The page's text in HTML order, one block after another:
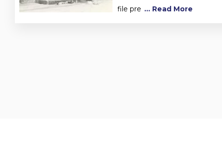
file pre ... Read More